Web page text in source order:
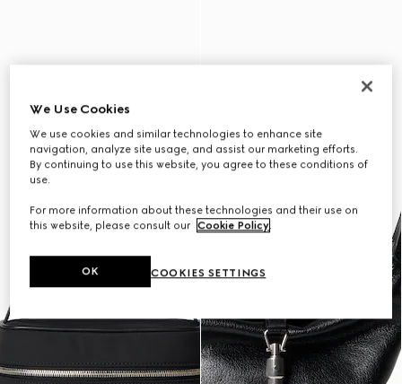
We Use Cookies
We use cookies and similar technologies to enhance site
navigation, analyze site usage, and assist our marketing efforts.
By continuing to use this website, you agree to these conditions of
use.
For more information about these technologies and their use on
this website, please consult our Cookie Policy.
COOKIES SETTINGS
OK